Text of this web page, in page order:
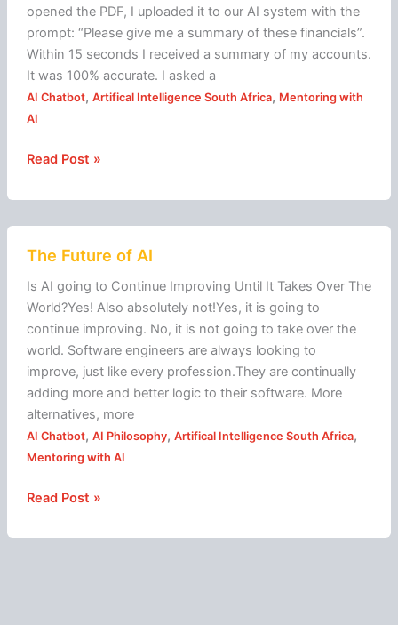
opened the PDF, I uploaded it to our AI system with the
prompt: “Please give me a summary of these financials”.
Within 15 seconds I received a summary of my accounts.
It was 100% accurate. I asked a
AI Chatbot, Artifical Intelligence South Africa, Mentoring with
AI
Read Post »
The Future of AI
Is AI going to Continue Improving Until It Takes Over The
World?Yes! Also absolutely not!Yes, it is going to
continue improving. No, it is not going to take over the
world. Software engineers are always looking to
improve, just like every profession.They are continually
adding more and better logic to their software. More
alternatives, more
AI Chatbot, AI Philosophy, Artifical Intelligence South Africa,
Mentoring with AI
Future
of
AI
Read Post »